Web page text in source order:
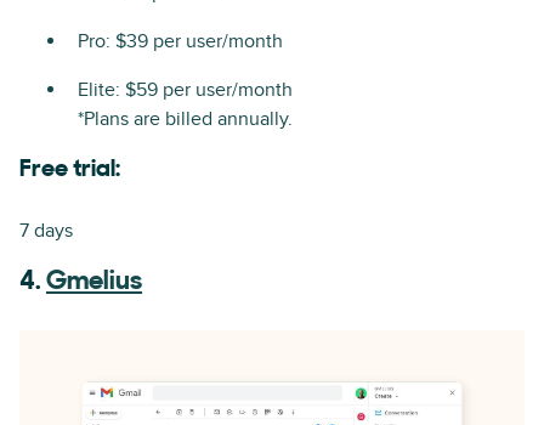
Pro: $39 per user/month
Elite: $59 per user/month
*Plans are billed annually.
Free trial:
7 days
4. Gmelius